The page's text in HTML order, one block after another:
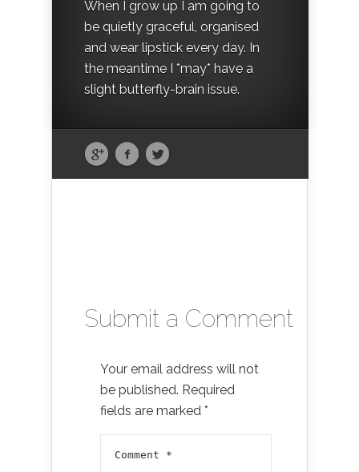
When I grow up I am going to
be quietly graceful, organised
and wear lipstick every day. In
the meantime I *may* have a
slight butterfly-brain issue.
Submit a Comment
Your email address will not
be published. Required
fields are marked *